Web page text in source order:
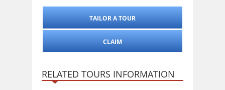
TAILOR A TOUR
CLAIM
RELATED TOURS INFORMATION